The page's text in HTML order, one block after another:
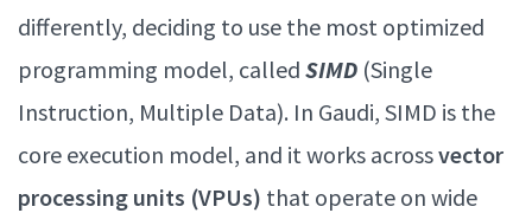
differently, deciding to use the most optimized
programming model, called SIMD (Single
Instruction, Multiple Data). In Gaudi, SIMD is the
core execution model, and it works acrossvector
processing units (VPUs) that operate on wide